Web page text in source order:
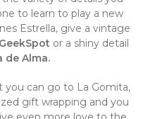
to learn to play a new
Estrella, give a vintage
GeekSpot or a shiny detail
de Alma.
can go to La Gomita,
gift wrapping and you